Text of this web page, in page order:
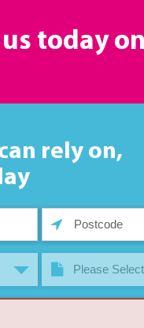
today on
rely on,
Please